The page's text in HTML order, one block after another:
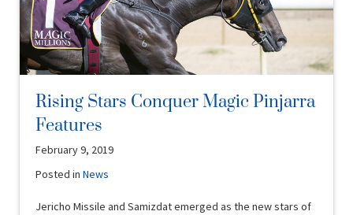
Rising Stars Conquer Magic Pinjarra
Features
February 9, 2019
Posted inNews
Jericho Missile and Samizdat emerged as the new stars of